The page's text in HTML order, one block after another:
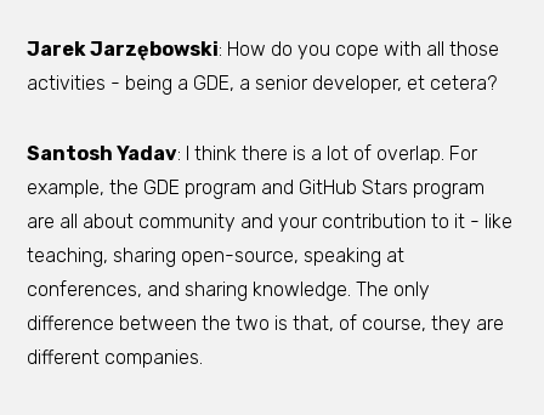
Jarek Jarzębowski: How do you cope with all those
activities - being a GDE, a senior developer, et cetera?
Santosh Yadav: I think there is a lot of overlap. For
example, the GDE program and GitHub Stars program
are all about community and your contribution to it - like
teaching, sharing open-source, speaking at
conferences, and sharing knowledge. The only
difference between the two is that, of course, they are
different companies.